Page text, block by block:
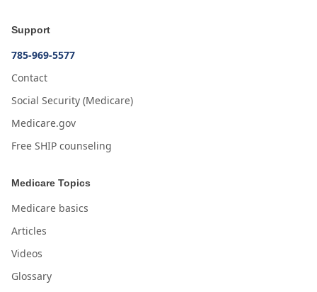
Support
785-969-5577
Contact
Social Security (Medicare)
Medicare.gov
Free SHIP counseling
Medicare Topics
Medicare basics
Articles
Videos
Glossary